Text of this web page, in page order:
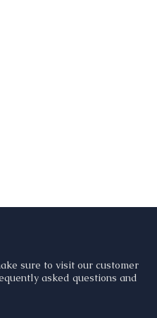
sure to visit our customer
asked questions and